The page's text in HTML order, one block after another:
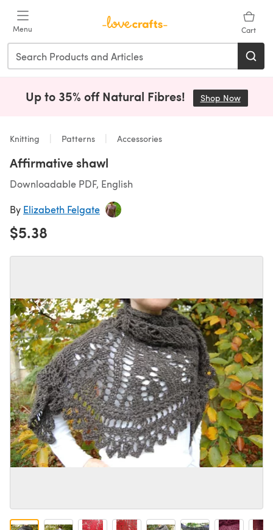
Menu Cart
Up to 35% off Natural Fibres! Shop Now(opens
Knitting Patterns Accessories
Affirmative shawl
Downloadable PDF, English
By Elizabeth Felgate
$5.38